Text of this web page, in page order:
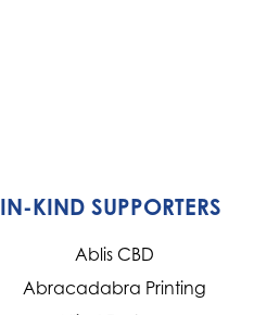
IN-KIND SUPPORTERS
Ablis CBD
Abracadabra Printing